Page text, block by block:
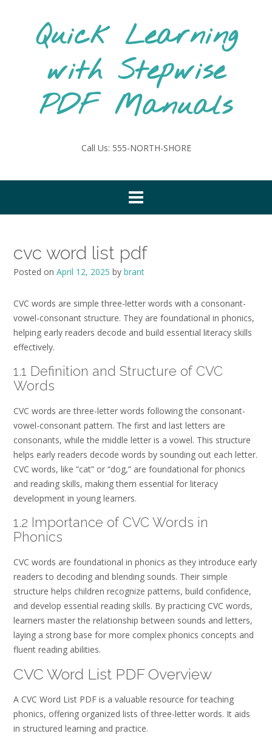
Quick Learning
with Stepwise
PDF Manuals
Call Us: 555-NORTH-SHORE
cvc word list pdf
Posted on April 12, 2025 by brant
CVC words are simple three-letter words with a consonant-
vowel-consonant structure. They are foundational in phonics,
helping early readers decode and build essential literacy skills
effectively.
1.1 Definition and Structure of CVC
Words
CVC words are three-letter words following the consonant-
vowel-consonant pattern. The first and last letters are
consonants, while the middle letter is a vowel. This structure
helps early readers decode words by sounding out each letter.
CVC words, like “cat” or “dog,” are foundational for phonics
and reading skills, making them essential for literacy
development in young learners.
1.2 Importance of CVC Words in
Phonics
CVC words are foundational in phonics as they introduce early
readers to decoding and blending sounds. Their simple
structure helps children recognize patterns, build confidence,
and develop essential reading skills. By practicing CVC words,
learners master the relationship between sounds and letters,
laying a strong base for more complex phonics concepts and
fluent reading abilities.
CVC Word List PDF Overview
A CVC Word List PDF is a valuable resource for teaching
phonics, offering organized lists of three-letter words. It aids
in structured learning and practice.